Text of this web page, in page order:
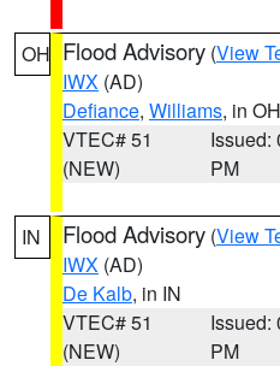
OH Flood Advisory (View
IWX (AD)
Defiance, Williams, in OH
VTEC# 51
(NEW)
Issued:
PM
IN Flood Advisory (View
IWX (AD)
De Kalb, in IN
VTEC# 51
(NEW)
Issued:
PM